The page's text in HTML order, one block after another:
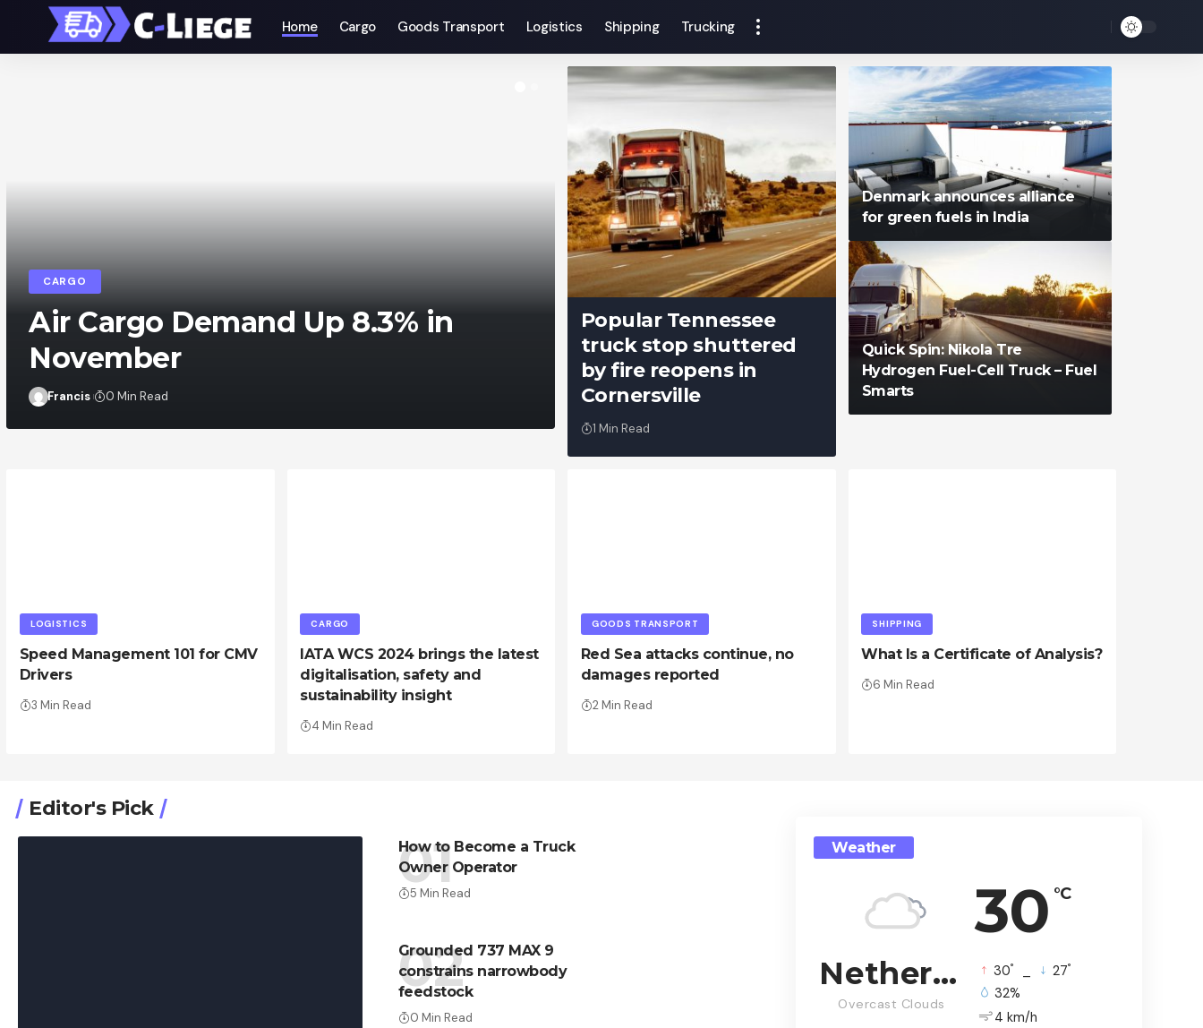
Home Cargo Goods Transport Logistics Shipping Trucking
CARGO
Air Cargo Demand Up 8.3% in
November
Francis 0 Min Read Francis
Popular Tennessee
truck stop shuttered
by fire reopens in
Cornersville
1 Min Read
Denmark announces alliance
for green fuels in India
Quick Spin: Nikola Tre
Hydrogen Fuel-Cell Truck – Fuel
Smarts
LOGISTICS
Speed Management 101 for CMV
Drivers
3 Min Read
CARGO
IATA WCS 2024 brings the latest
digitalisation, safety and
sustainability insight
4 Min Read
GOODS TRANSPORT
Red Sea attacks continue, no
damages reported
2 Min Read
SHIPPING
What Is a Certificate of Analysis?
6 Min Read
Editor's Pick
How to Become a Truck
Owner Operator
5 Min Read
Grounded 737 MAX 9
constrains narrowbody
feedstock
0 Min Read
Weather
30 °C
Netherlands
Overcast Clouds
30° 27°
32%
4 km/h